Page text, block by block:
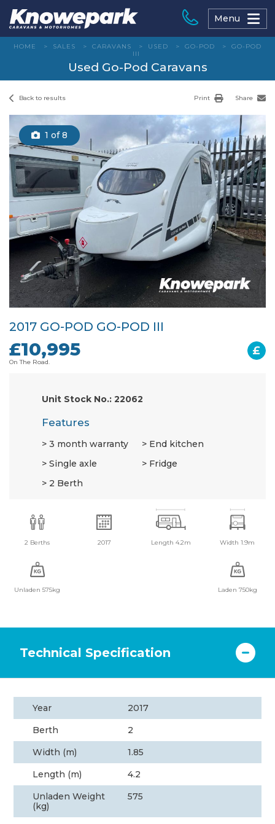
content
Menu
HOME > SALES > CARAVANS > USED > GO-POD >
GO-POD
III
Used Go-Pod Caravans
Back to results Print Share
1 of 8
2017 GO-POD GO-POD III
£10,995
On The Road.
£
Unit Stock No.: 22062
Features
3 month warranty
Single axle
2 Berth
End kitchen
Fridge
2 Berths 2017 Length 4.2m Width 1.9m
Unladen 575kg Laden 750kg
Technical Specification
Year
2017
Berth
2
Width (m)
1.85
Length (m)
4.2
Unladen Weight
(kg)
575